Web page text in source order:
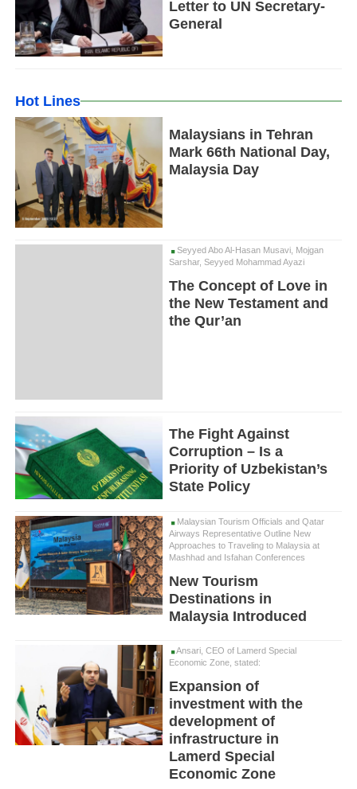
Letter to UN Secretary-
General
Hot Lines
Malaysians in Tehran
Mark 66th National Day,
Malaysia Day
Seyyed Abo Al-Hasan Musavi, Mojgan
Sarshar, Seyyed Mohammad Ayazi
The Concept of Love in
the New Testament and
the Qur’an
The Fight Against
Corruption – Is a
Priority of Uzbekistan’s
State Policy
Malaysian Tourism Officials and Qatar
Airways Representative Outline New
Approaches to Traveling to Malaysia at
Mashhad and Isfahan Conferences
New Tourism
Destinations in
Malaysia Introduced
Ansari, CEO of Lamerd Special
Economic Zone, stated:
Expansion of
investment with the
development of
infrastructure in
Lamerd Special
Economic Zone